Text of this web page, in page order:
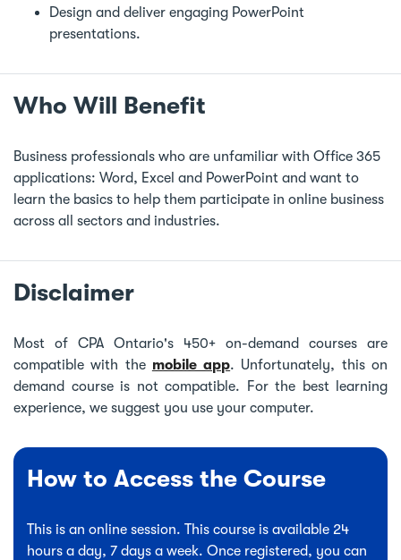
Design and deliver engaging PowerPoint
presentations.
Who Will Benefit
Business professionals who are unfamiliar with Office 365
applications: Word, Excel and PowerPoint and want to
learn the basics to help them participate in online business
across all sectors and industries.
Disclaimer
Most of CPA Ontario's 450+ on-demand courses are
compatible with the mobile app. Unfortunately, this on
demand course is not compatible. For the best learning
experience, we suggest you use your computer.
How to Access the Course
This is an online session. This course is available 24
hours a day, 7 days a week. Once registered, you can